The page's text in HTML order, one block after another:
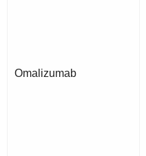
Omalizumab